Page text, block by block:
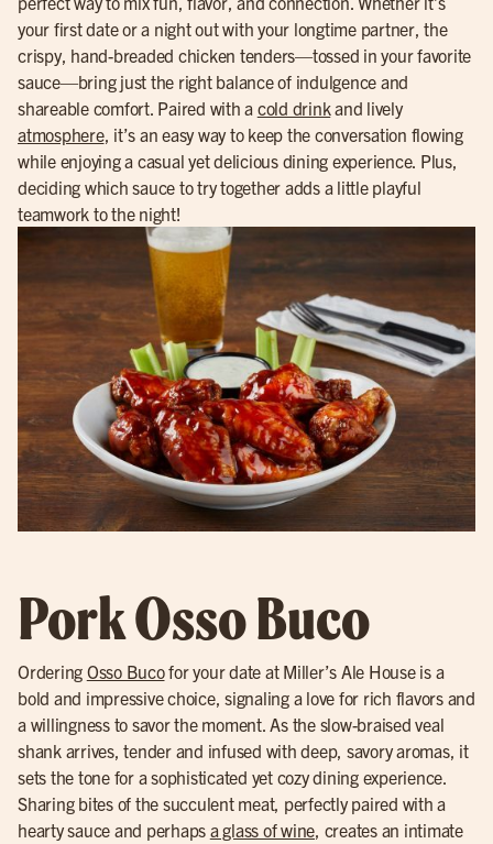
your first date or a night out with your longtime partner, the
crispy, hand-breaded chicken tenders—tossed in your favorite
sauce—bring just the right balance of indulgence and
shareable comfort. Paired with a cold drinkand lively
atmosphere, it’s an easy way to keep the conversation flowing
while enjoying a casual yet delicious dining experience. Plus,
deciding which sauce to try together adds a little playful
teamwork to the night!
Pork Osso Buco
Ordering Osso Bucofor your date at Miller’s Ale House is a
bold and impressive choice, signaling a love for rich flavors and
a willingness to savor the moment. As the slow-braised veal
shank arrives, tender and infused with deep, savory aromas, it
sets the tone for a sophisticated yet cozy dining experience.
Sharing bites of the succulent meat, perfectly paired with a
hearty sauce and perhaps a glass of wine, creates an intimate